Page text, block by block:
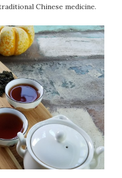
Chinese medicine.